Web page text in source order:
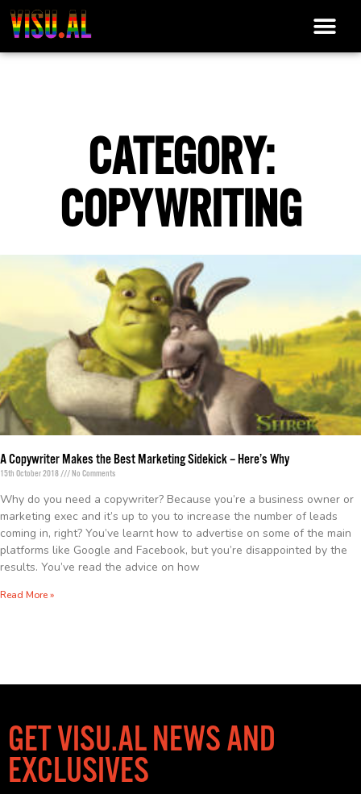
CATEGORY:
COPYWRITING
A Copywriter Makes the Best Marketing Sidekick – Here’s Why
15th October 2018 No Comments
Why do you need a copywriter? Because you’re a business owner or
marketing exec and it’s up to you to increase the number of leads
coming in, right? You’ve learnt how to advertise on some of the main
platforms like Google and Facebook, but you’re disappointed by the
results. You’ve read the advice on how
Read More »
GET VISU.AL NEWS AND
EXCLUSIVES